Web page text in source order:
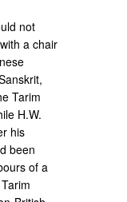
not
a chair
Tarim
H.W.
his
been
of a